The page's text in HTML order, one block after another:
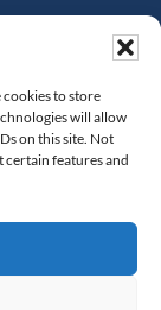
cookies to store
will allow
on this site. Not
features and
Road,